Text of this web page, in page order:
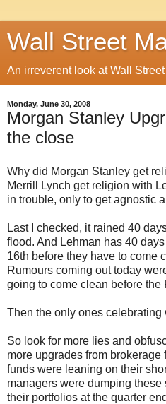
Wall Street
An irreverent look at Wall Street
Monday, June 30, 2008
Morgan Stanley
the close
Why did Morgan Stanley get
Merrill Lynch get religion with
in trouble, only to get agnostic
Last I checked, it rained 40
flood. And Lehman has 40
16th before they have to come
Rumours coming out today
going to come clean before the
Then the only ones celebrating
So look for more lies and
more upgrades from
funds were leaning on their
managers were dumping
their portfolios at the quarter